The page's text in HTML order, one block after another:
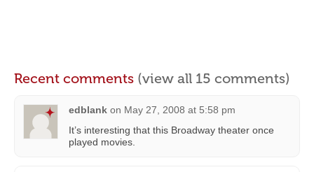
Recent comments (view all 15 comments)
edblank on May 27, 2008 at 5:58 pm
It’s interesting that this Broadway theater once
played movies.